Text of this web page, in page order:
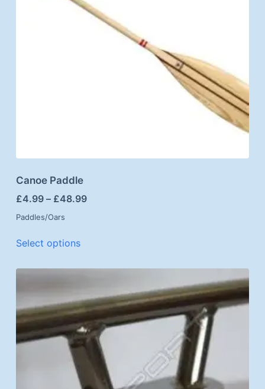
Canoe Paddle
£4.99– £48.99
Paddles/Oars
Select options